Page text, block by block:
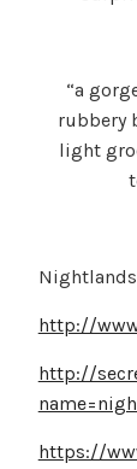
“a
rubbery
light
http://
http://
https://